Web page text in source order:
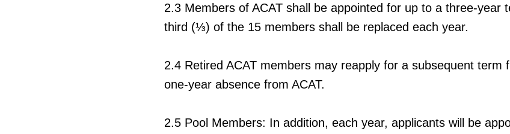
2.3 Members of ACAT shall be appointed for up to a three-year
third (⅓) of the 15 members shall be replaced each year.
2.4 Retired ACAT members may reapply for a subsequent term
one-year absence from ACAT.
2.5 Pool Members: In addition, each year, applicants will be